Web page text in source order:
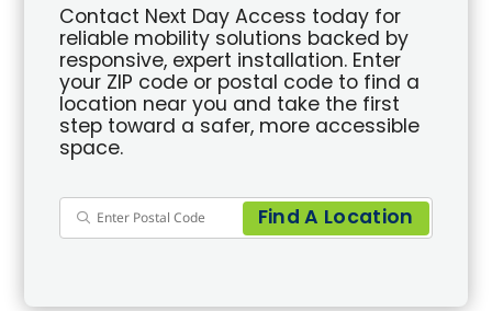
Contact Next Day Access today for
reliable mobility solutions backed by
responsive, expert installation. Enter
your ZIP code or postal code to find a
location near you and take the first
step toward a safer, more accessible
space.
Find A Location